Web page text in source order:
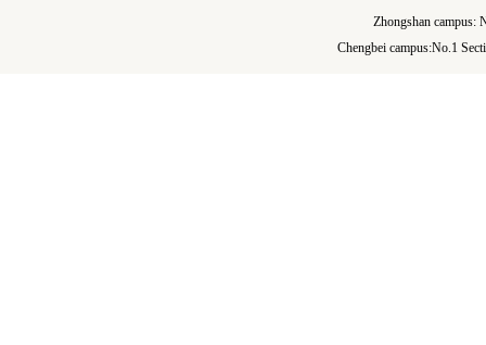
Zhongshan campus:
Chengbei campus:No.1